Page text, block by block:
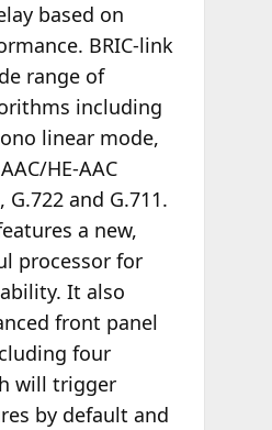
based on
BRIC-link
range of
including
linear mode,
HE-AAC
G.722 and G.711.
a new,
processor for
It also
front panel
four
will trigger
by default and